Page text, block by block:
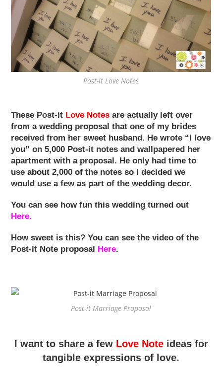
Post-it Love Notes
These Post-it Love Notes are actually left over
from a wedding proposal that one of my brides
received from her sweet husband. He wrote “I love
you” on 5,000 Post-it notes and wallpapered her
apartment with a proposal. He only had time to
use about 2,000 of the notes so I decided we
would use a few as part of the wedding decor.
You can see how fun this wedding turned out
Here.
How sweet is this? You can see the video of the
Post-it Note proposal Here.
Post-it Marriage Proposal
I want to share a few Love Noteideas for
tangible expressions of love.